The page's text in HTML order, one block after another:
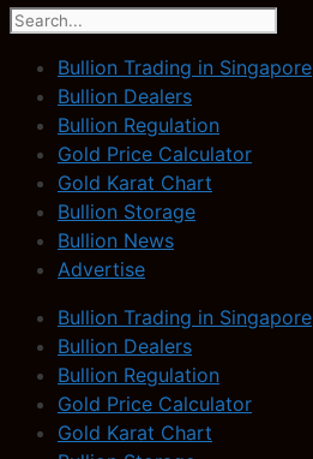
Bullion Trading in Singapore
Bullion Dealers
Bullion Regulation
Gold Price Calculator
Gold Karat Chart
Bullion Storage
Bullion News
Advertise
Bullion Trading in Singapore
Bullion Dealers
Bullion Regulation
Gold Price Calculator
Gold Karat Chart